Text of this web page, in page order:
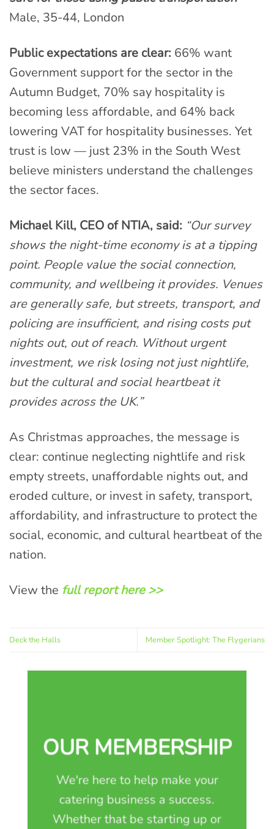
Male, 35-44, London
Public expectations are clear: 66% want
Government support for the sector in the
Autumn Budget, 70% say hospitality is
becoming less affordable, and 64% back
lowering VAT for hospitality businesses. Yet
trust is low — just 23% in the South West
believe ministers understand the challenges
the sector faces.
Michael Kill, CEO of NTIA, said: “Our survey
shows the night-time economy is at a tipping
point. People value the social connection,
community, and wellbeing it provides. Venues
are generally safe, but streets, transport, and
policing are insufficient, and rising costs put
nights out, out of reach. Without urgent
investment, we risk losing not just nightlife,
but the cultural and social heartbeat it
provides across the UK.”
As Christmas approaches, the message is
clear: continue neglecting nightlife and risk
empty streets, unaffordable nights out, and
eroded culture, or invest in safety, transport,
affordability, and infrastructure to protect the
social, economic, and cultural heartbeat of the
nation.
View the full report here >>
Deck the Halls Member Spotlight: The Flygerians
OUR MEMBERSHIP
We're here to help make your
catering business a success.
Whether that be starting up or